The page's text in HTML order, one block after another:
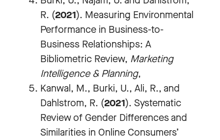
R. (2021). Measuring Environmental
Performance in Business-to-
Business Relationships: A
Bibliometric Review, Marketing
Intelligence & Planning,
Kanwal, M., Burki, U., Ali, R., and
Dahlstrom, R. (2021). Systematic
Review of Gender Differences and
Similarities in Online Consumers’